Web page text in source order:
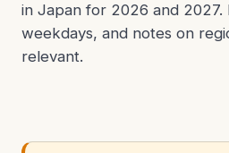
in Japan for 2026 and 2027.
weekdays, and notes on
relevant.